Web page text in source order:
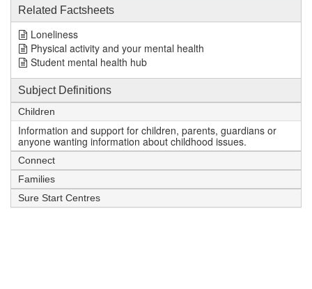
Related Factsheets
Loneliness
Physical activity and your mental health
Student mental health hub
Subject Definitions
Children
Information and support for children, parents, guardians or
anyone wanting information about childhood issues.
Connect
Families
Sure Start Centres